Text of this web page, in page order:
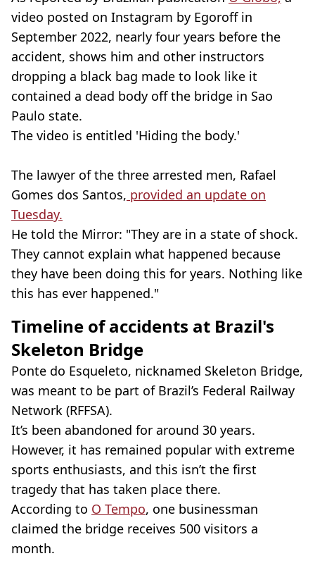
video posted on Instagram by Egoroff in
September 2022, nearly four years before the
accident, shows him and other instructors
dropping a black bag made to look like it
contained a dead body off the bridge in Sao
Paulo state.
The video is entitled 'Hiding the body.'
The lawyer of the three arrested men, Rafael
Gomes dos Santos, provided an update on
Tuesday.
He told the Mirror: "They are in a state of shock.
They cannot explain what happened because
they have been doing this for years. Nothing like
this has ever happened."
Timeline of accidents at Brazil's
Skeleton Bridge
Ponte do Esqueleto, nicknamed Skeleton Bridge,
was meant to be part of Brazil’s Federal Railway
Network (RFFSA).
It’s been abandoned for around 30 years.
However, it has remained popular with extreme
sports enthusiasts, and this isn’t the first
tragedy that has taken place there.
According to O Tempo, one businessman
claimed the bridge receives 500 visitors a
month.